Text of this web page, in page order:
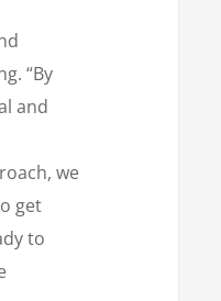
“By
and
we
get
to